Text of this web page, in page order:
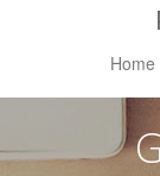
Home